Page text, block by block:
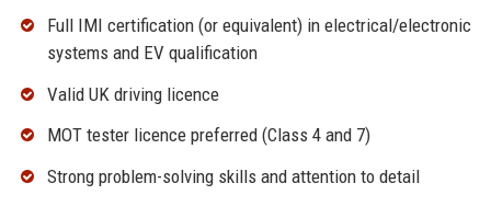
Full IMI certification (or equivalent) in electrical/electronic
systems and EV qualification
Valid UK driving licence
MOT tester licence preferred (Class 4 and 7)
Strong problem-solving skills and attention to detail